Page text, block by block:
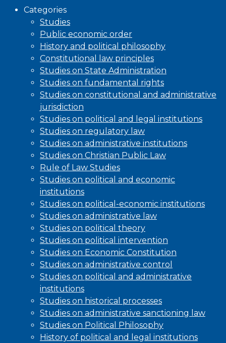
Categories
Studies
Public economic order
History and political philosophy
Constitutional law principles
Studies on State Administration
Studies on fundamental rights
Studies on constitutional and administrative
jurisdiction
Studies on political and legal institutions
Studies on regulatory law
Studies on administrative institutions
Studies on Christian Public Law
Rule of Law Studies
Studies on political and economic
institutions
Studies on political-economic institutions
Studies on administrative law
Studies on political theory
Studies on political intervention
Studies on Economic Constitution
Studies on administrative control
Studies on political and administrative
institutions
Studies on historical processes
Studies on administrative sanctioning law
Studies on Political Philosophy
History of political and legal institutions